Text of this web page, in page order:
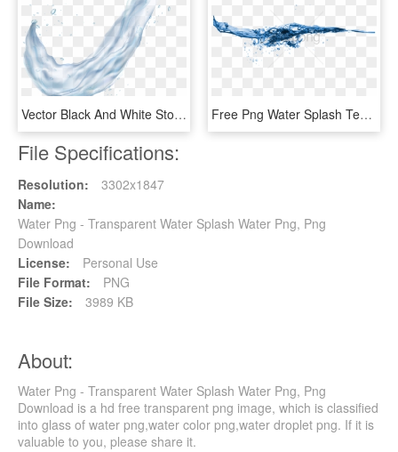
Vector Black And White Stock Splashes Png Clip Art - Water Splash Png, Transparent Png Free Png Water Splash Texture Png Png Image With Transparent - Water Splash 1 Png, Png Download
File Specifications:
Resolution:
3302x1847
Name:
Water Png - Transparent Water Splash Water Png, Png
Download
License:
Personal Use
File Format:
PNG
File Size:
3989 KB
About:
Water Png - Transparent Water Splash Water Png, Png
Download is a hd free transparent png image, which is classified
into glass of water png,water color png,water droplet png. If it is
valuable to you, please share it.